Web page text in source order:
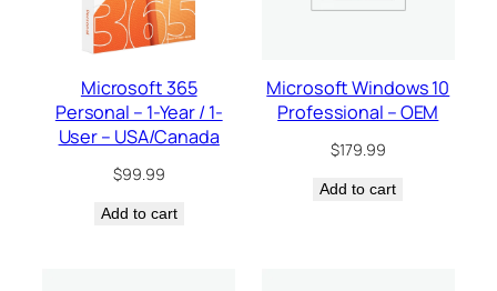
Microsoft 365
Personal – 1-Year / 1-
User – USA/Canada
$99.99
Add to cart
Microsoft Windows 10
Professional – OEM
$179.99
Add to cart